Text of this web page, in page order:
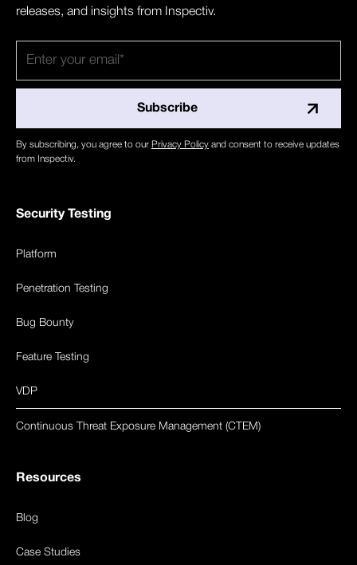
releases, and insights from Inspectiv.
By subscribing, you agree to our Privacy Policy and consent to receive updates
from Inspectiv.
Security Testing
Platform
Penetration Testing
Bug Bounty
Feature Testing
VDP
Continuous Threat Exposure Management (CTEM)
Resources
Blog
Case Studies